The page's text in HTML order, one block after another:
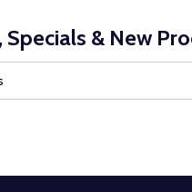
Specials & New